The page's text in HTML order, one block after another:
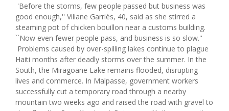
'Before the storms, few people passed but business was
good enough,'' Viliane Garriès, 40, said as she stirred a
steaming pot of chicken bouillon near a customs building.
``Now even fewer people pass, and business is so slow.''
Problems caused by over-spilling lakes continue to plague
Haiti months after deadly storms over the summer. In the
South, the Miragoane Lake remains flooded, disrupting
lives and commerce. In Malpasse, government workers
successfully cut a temporary road through a nearby
mountain two weeks ago and raised the road with gravel to